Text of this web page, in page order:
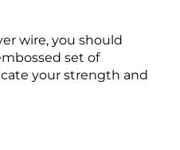
wire, you should
set of
your strength and